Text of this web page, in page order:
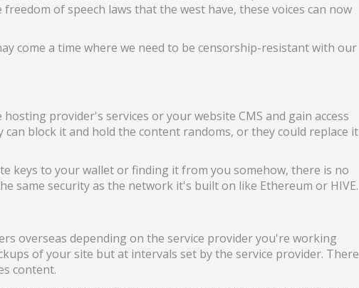
of speech laws that the west have, these voices can now
come a time where we need to be censorship-resistant with our
provider's services or your website CMS and gain access
block it and hold the content randoms, or they could replace it
keys to your wallet or finding it from you somehow, there is no
same security as the network it's built on like Ethereum or HIVE.
overseas depending on the service provider you're working
of your site but at intervals set by the service provider. There
content.